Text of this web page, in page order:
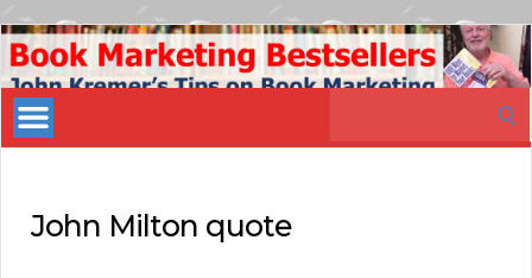
Book
Marketing
Bestsellers
John Milton quote